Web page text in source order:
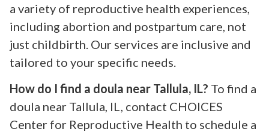
a variety of reproductive health experiences,
including abortion and postpartum care, not
just childbirth. Our services are inclusive and
tailored to your specific needs.
How do I find a doula near Tallula, IL? To find a
doula near Tallula, IL, contact CHOICES
Center for Reproductive Health to schedule a